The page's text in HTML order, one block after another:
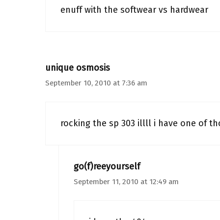
enuff with the softwear vs hardwear
unique osmosis
September 10, 2010 at 7:36 am
rocking the sp 303 illll i have one of
go(f)reeyourself
September 11, 2010 at 12:49 am